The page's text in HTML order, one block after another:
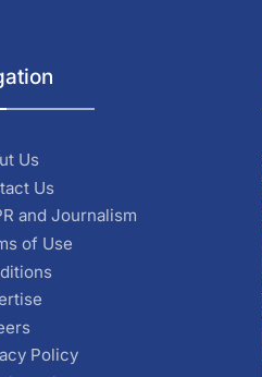
Us
Us
and Journalism
of Use
Policy